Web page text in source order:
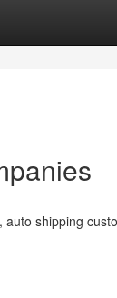
auto shipping